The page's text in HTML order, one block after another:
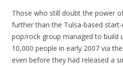
Those who still doubt the power
further than the Tulsa-based
pop/rock group managed to build
10,000 people in early 2007 via
even before they had released a